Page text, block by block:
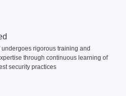
undergoes rigorous training and
through continuous learning of
security practices